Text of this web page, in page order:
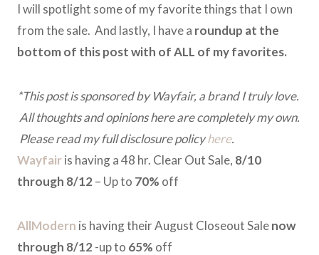
I will spotlight some of my favorite things that I own
from the sale. And lastly, I have a roundup at the
bottom of this post with of ALL of my favorites.
*This post is sponsored by Wayfair, a brand I truly love.
All thoughts and opinions here are completely my own.
Please read my full disclosure policyhere.
Wayfairis having a 48 hr. Clear Out Sale, 8/10
through 8/12 – Up to 70% off
AllModern is having their August Closeout Salenow
through 8/12 -up to 65% off